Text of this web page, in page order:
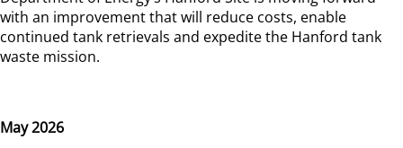
with an improvement that will reduce costs, enable
continued tank retrievals and expedite the Hanford tank
waste mission.
May 2026